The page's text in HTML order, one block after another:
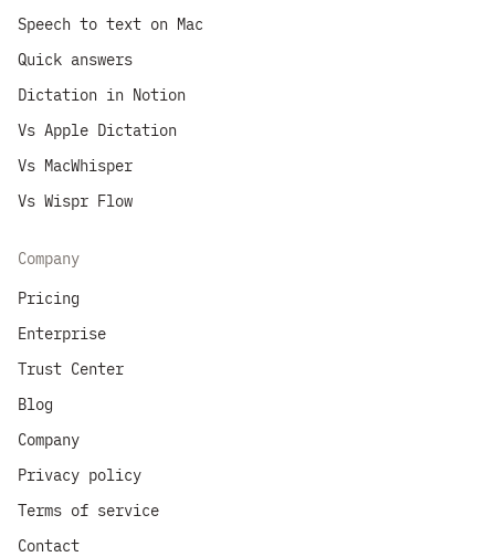
Speech to text on Mac
Quick answers
Dictation in Notion
Vs Apple Dictation
Vs MacWhisper
Vs Wispr Flow
Company
Pricing
Enterprise
Trust Center
Blog
Company
Privacy policy
Terms of service
Contact